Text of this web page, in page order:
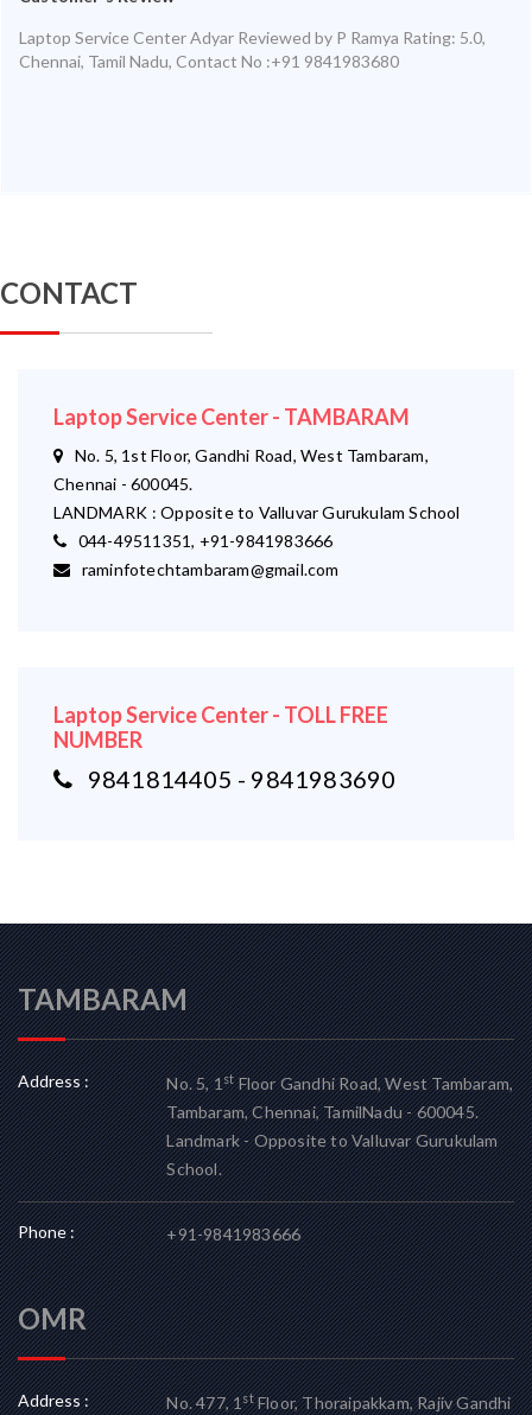
Laptop Service Center Adyar Reviewed by P Ramya Rating: 5.0,
Chennai, Tamil Nadu, Contact No :+91 9841983680
CONTACT
Laptop Service Center - TAMBARAM
No. 5, 1st Floor, Gandhi Road, West Tambaram,
Chennai - 600045.
LANDMARK : Opposite to Valluvar Gurukulam School
044-49511351, +91-9841983666
raminfotechtambaram@gmail.com
Laptop Service Center - TOLL FREE
NUMBER
9841814405 - 9841983690
TAMBARAM
Address : No. 5, 1stFloor Gandhi Road, West Tambaram,
Tambaram, Chennai, TamilNadu - 600045.
Landmark - Opposite to Valluvar Gurukulam
School.
Phone : +91-9841983666
OMR
Address : No. 477, 1stFloor, Thoraipakkam, Rajiv Gandhi